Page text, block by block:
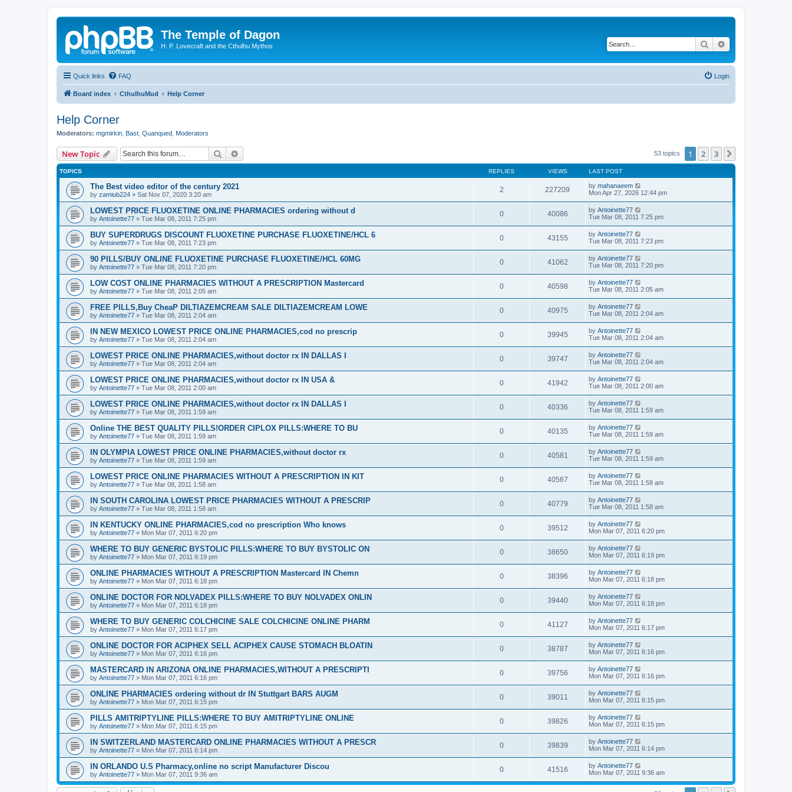
The Temple of Dagon
H. P. Lovecraft and the Cthulhu Mythos Search
Quick links FAQ Login
Board index CthulhuMud Help Corner
Help Corner
Moderators: mgmirkin Bast Quanqued Moderators
New Topic Search 53 topics 1 2 3
TOPICS REPLIES VIEWS LAST POST
The Best video editor of the century 2021
by zamiub224 » Sat Nov 07, 2020 3:20 am
2 227209 by mahanaeem
Mon Apr 27, 2026 12:44 pm
LOWEST PRICE FLUOXETINE ONLINE PHARMACIES ordering without d
by Antoinette77 » Tue Mar 08, 2011 7:25 pm
0 40086 by Antoinette77
Tue Mar 08, 2011 7:25 pm
BUY SUPERDRUGS DISCOUNT FLUOXETINE PURCHASE FLUOXETINE/HCL 6
by Antoinette77 » Tue Mar 08, 2011 7:23 pm
0 43155 by Antoinette77
Tue Mar 08, 2011 7:23 pm
90 PILLS/BUY ONLINE FLUOXETINE PURCHASE FLUOXETINE/HCL 60MG
by Antoinette77 » Tue Mar 08, 2011 7:20 pm
0 41062 by Antoinette77
Tue Mar 08, 2011 7:20 pm
LOW COST ONLINE PHARMACIES WITHOUT A PRESCRIPTION Mastercard
by Antoinette77 » Tue Mar 08, 2011 2:05 am
0 40598 by Antoinette77
Tue Mar 08, 2011 2:05 am
FREE PILLS,Buy CheaP DILTIAZEMCREAM SALE DILTIAZEMCREAM LOWE
by Antoinette77 » Tue Mar 08, 2011 2:04 am
0 40975 by Antoinette77
Tue Mar 08, 2011 2:04 am
IN NEW MEXICO LOWEST PRICE ONLINE PHARMACIES,cod no prescrip
by Antoinette77 » Tue Mar 08, 2011 2:04 am
0 39945 by Antoinette77
Tue Mar 08, 2011 2:04 am
LOWEST PRICE ONLINE PHARMACIES,without doctor rx IN DALLAS I
by Antoinette77 » Tue Mar 08, 2011 2:04 am
0 39747 by Antoinette77
Tue Mar 08, 2011 2:04 am
LOWEST PRICE ONLINE PHARMACIES,without doctor rx IN USA &
by Antoinette77 » Tue Mar 08, 2011 2:00 am
0 41942 by Antoinette77
Tue Mar 08, 2011 2:00 am
LOWEST PRICE ONLINE PHARMACIES,without doctor rx IN DALLAS I
by Antoinette77 » Tue Mar 08, 2011 1:59 am
0 40336 by Antoinette77
Tue Mar 08, 2011 1:59 am
Online THE BEST QUALITY PILLS!ORDER CIPLOX PILLS:WHERE TO BU
by Antoinette77 » Tue Mar 08, 2011 1:59 am
0 40135 by Antoinette77
Tue Mar 08, 2011 1:59 am
IN OLYMPIA LOWEST PRICE ONLINE PHARMACIES,without doctor rx
by Antoinette77 » Tue Mar 08, 2011 1:59 am
0 40581 by Antoinette77
Tue Mar 08, 2011 1:59 am
LOWEST PRICE ONLINE PHARMACIES WITHOUT A PRESCRIPTION IN KIT
by Antoinette77 » Tue Mar 08, 2011 1:58 am
0 40567 by Antoinette77
Tue Mar 08, 2011 1:58 am
IN SOUTH CAROLINA LOWEST PRICE PHARMACIES WITHOUT A PRESCRIP
by Antoinette77 » Tue Mar 08, 2011 1:58 am
0 40779 by Antoinette77
Tue Mar 08, 2011 1:58 am
IN KENTUCKY ONLINE PHARMACIES,cod no prescription Who knows
by Antoinette77 » Mon Mar 07, 2011 6:20 pm
0 39512 by Antoinette77
Mon Mar 07, 2011 6:20 pm
WHERE TO BUY GENERIC BYSTOLIC PILLS:WHERE TO BUY BYSTOLIC ON
by Antoinette77 » Mon Mar 07, 2011 6:19 pm
0 38650 by Antoinette77
Mon Mar 07, 2011 6:19 pm
ONLINE PHARMACIES WITHOUT A PRESCRIPTION Mastercard IN Chemn
by Antoinette77 » Mon Mar 07, 2011 6:18 pm
0 38396 by Antoinette77
Mon Mar 07, 2011 6:18 pm
ONLINE DOCTOR FOR NOLVADEX PILLS:WHERE TO BUY NOLVADEX ONLIN
by Antoinette77 » Mon Mar 07, 2011 6:18 pm
0 39440 by Antoinette77
Mon Mar 07, 2011 6:18 pm
WHERE TO BUY GENERIC COLCHICINE SALE COLCHICINE ONLINE PHARM
by Antoinette77 » Mon Mar 07, 2011 6:17 pm
0 41127 by Antoinette77
Mon Mar 07, 2011 6:17 pm
ONLINE DOCTOR FOR ACIPHEX SELL ACIPHEX CAUSE STOMACH BLOATIN
by Antoinette77 » Mon Mar 07, 2011 6:16 pm
0 38787 by Antoinette77
Mon Mar 07, 2011 6:16 pm
MASTERCARD IN ARIZONA ONLINE PHARMACIES,WITHOUT A PRESCRIPTI
by Antoinette77 » Mon Mar 07, 2011 6:16 pm
0 39756 by Antoinette77
Mon Mar 07, 2011 6:16 pm
ONLINE PHARMACIES ordering without dr IN Stuttgart BARS AUGM
by Antoinette77 » Mon Mar 07, 2011 6:15 pm
0 39011 by Antoinette77
Mon Mar 07, 2011 6:15 pm
PILLS AMITRIPTYLINE PILLS:WHERE TO BUY AMITRIPTYLINE ONLINE
by Antoinette77 » Mon Mar 07, 2011 6:15 pm
0 39826 by Antoinette77
Mon Mar 07, 2011 6:15 pm
IN SWITZERLAND MASTERCARD ONLINE PHARMACIES WITHOUT A PRESCR
by Antoinette77 » Mon Mar 07, 2011 6:14 pm
0 39839 by Antoinette77
Mon Mar 07, 2011 6:14 pm
IN ORLANDO U.S Pharmacy,online no script Manufacturer Discou
by Antoinette77 » Mon Mar 07, 2011 9:36 am
0 41516 by Antoinette77
Mon Mar 07, 2011 9:36 am